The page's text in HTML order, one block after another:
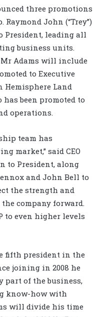
three promotions
John (“Trey”)
President, leading all
business units.
Adams will include
to Executive
Hemisphere Land
been promoted to
operations.
team has
market,” said CEO
to President, along
and John Bell to
the strength and
company forward.
to even higher levels
fifth president in the
joining in 2008 he
part of the business,
know-how with
will divide his time